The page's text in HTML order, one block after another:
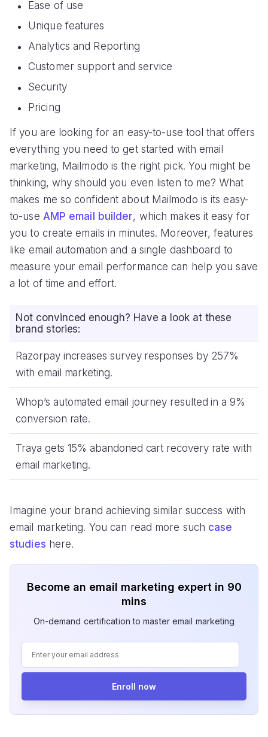
Ease of use
Unique features
Analytics and Reporting
Customer support and service
Security
Pricing
If you are looking for an easy-to-use tool that offers
everything you need to get started with email
marketing, Mailmodo is the right pick. You might be
thinking, why should you even listen to me? What
makes me so confident about Mailmodo is its easy-
to-use AMP email builder, which makes it easy for
you to create emails in minutes. Moreover, features
like email automation and a single dashboard to
measure your email performance can help you save
a lot of time and effort.
Not convinced enough? Have a look at these
brand stories:
Razorpay increases survey responses by 257%
with email marketing.
Whop’s automated email journey resulted in a 9%
conversion rate.
Traya gets 15% abandoned cart recovery rate with
email marketing.
Imagine your brand achieving similar success with
email marketing. You can read more such case
studies here.
Become an email marketing expert in 90
mins
On-demand certification to master email marketing
Enroll now